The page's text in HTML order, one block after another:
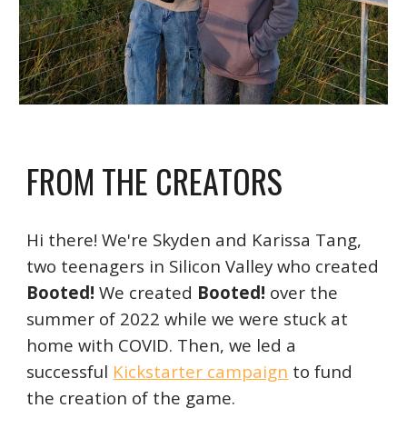
FROM THE CREATORS
Hi there! We're Skyden and Karissa Tang,
two teenagers in Silicon Valley who created
Booted! We created Booted! over the
summer of 2022 while we were stuck at
home with COVID. Then,we led a
successful Kickstarter campaign to fund
the creation of the game.